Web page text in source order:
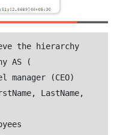
the hierarchy
AS (